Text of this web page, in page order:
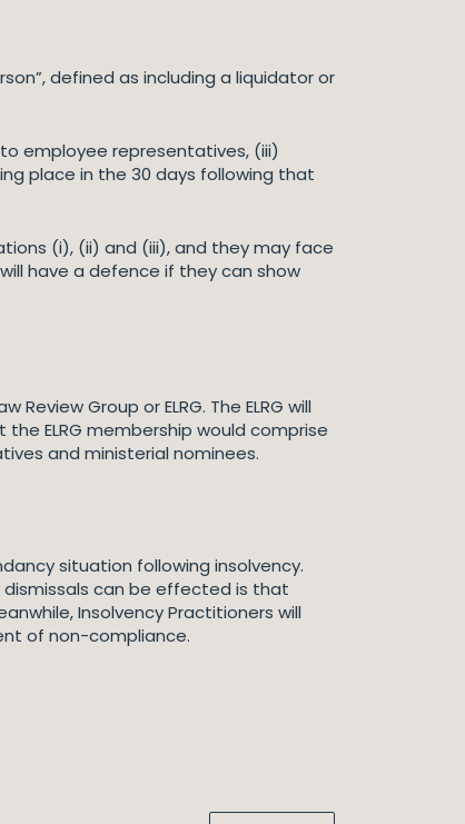
defined as including a liquidator or
employee representatives, (iii)
place in the 30 days following that
(i), (ii) and (iii), and they may face
have a defence if they can show
Group or ELRG. The ELRG will
ELRG membership would comprise
and ministerial nominees.
situation following insolvency.
can be effected is that
Insolvency Practitioners will
of non-compliance.